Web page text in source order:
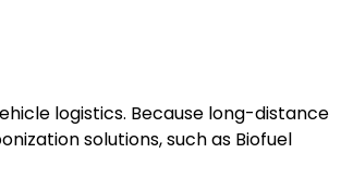
logistics. Because long-distance
solutions, such as Biofuel